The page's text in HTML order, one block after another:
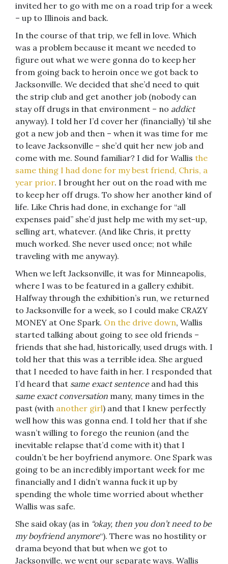
invited her to go with me on a road trip for a week
– up to Illinois and back.
In the course of that trip, we fell in love. Which
was a problem because it meant we needed to
figure out what we were gonna do to keep her
from going back to heroin once we got back to
Jacksonville. We decided that she’d need to quit
the strip club and get another job (nobody can
stay off drugs in that environment – no addict
anyway). I told her I’d cover her (financially) ’til she
got a new job and then – when it was time for me
to leave Jacksonville – she’d quit her new job and
come with me. Sound familiar? I did for Wallis the
same thing I had done for my best friend, Chris, a
year prior. I brought her out on the road with me
to keep her off drugs. To show her another kind of
life. Like Chris had done, in exchange for “all
expenses paid” she’d just help me with my set-up,
selling art, whatever. (And like Chris, it pretty
much worked. She never used once; not while
traveling with me anyway).
When we left Jacksonville, it was for Minneapolis,
where I was to be featured in a gallery exhibit.
Halfway through the exhibition’s run, we returned
to Jacksonville for a week, so I could make CRAZY
MONEY at One Spark. On the drive down, Wallis
started talking about going to see old friends –
friends that she had, historically, used drugs with. I
told her that this was a terrible idea. She argued
that I needed to have faith in her. I responded that
I’d heard that same exact sentenceand had this
same exact conversation many, many times in the
past (with another girl) and that I knew perfectly
well how this was gonna end. I told her that if she
wasn’t willing to forego the reunion (and the
inevitable relapse that’d come with it) that I
couldn’t be her boyfriend anymore. One Spark was
going to be an incredibly important week for me
financially and I didn’t wanna fuck it up by
spending the whole time worried about whether
Wallis was safe.
She said okay (as in “okay, then you don’t need to be
my boyfriend anymore“). There was no hostility or
drama beyond that but when we got to
Jacksonville, we went our separate ways. Wallis